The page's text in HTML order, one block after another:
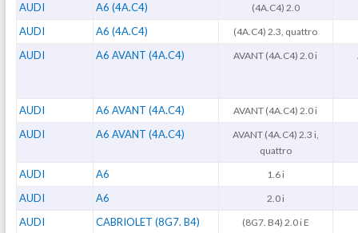
AUDI A6 (4A.C4) (4A.C4) 2.0
AUDI A6 (4A.C4) (4A.C4) 2.3, quattro
AUDI A6 AVANT (4A.C4) AVANT (4A.C4) 2.0 i
AUDI A6 AVANT (4A.C4) AVANT (4A.C4) 2.0 i
AUDI A6 AVANT (4A.C4)
AVANT (4A.C4) 2.3 i,
quattro
AUDI A6 1.6 i
AUDI A6 2.0 i
AUDI CABRIOLET (8G7. B4) (8G7. B4) 2.0 i E